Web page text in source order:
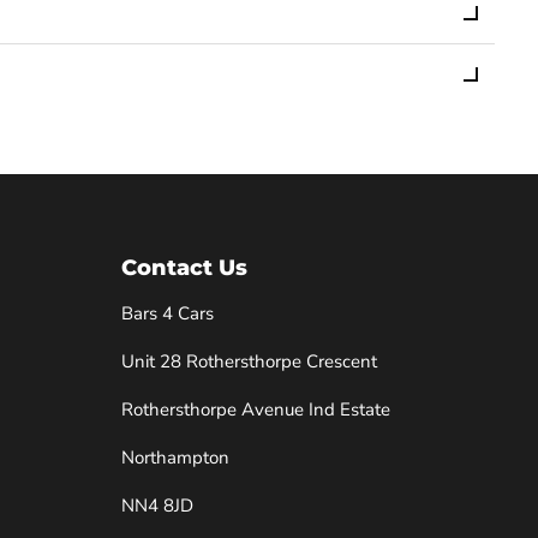
Contact Us
Bars 4 Cars
Unit 28 Rothersthorpe Crescent
Rothersthorpe Avenue Ind Estate
Northampton
NN4 8JD